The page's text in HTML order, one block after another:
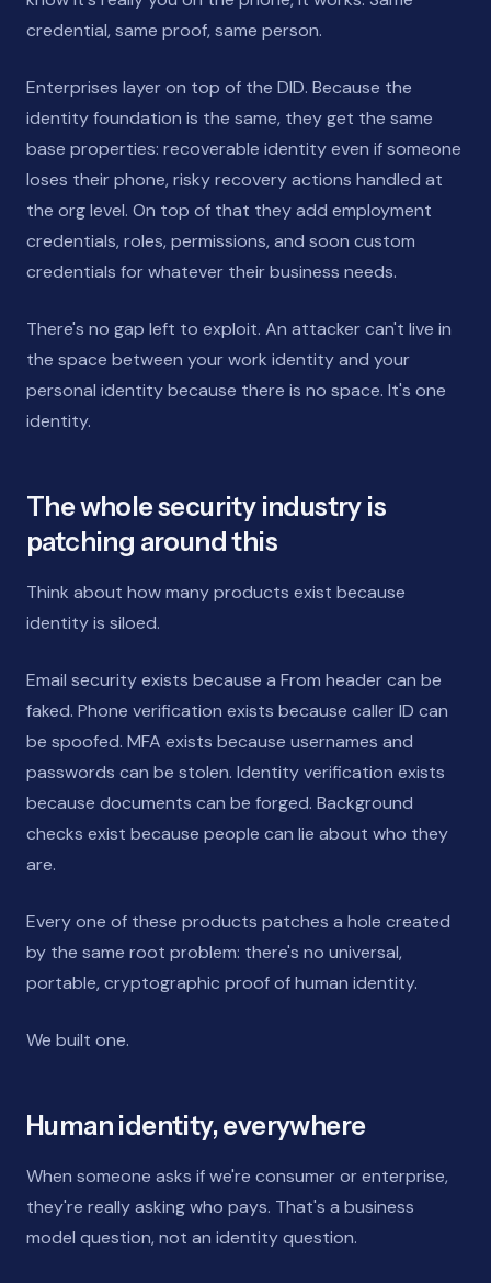
credential, same proof, same person.
Enterprises layer on top of the DID. Because the
identity foundation is the same, they get the same
base properties: recoverable identity even if someone
loses their phone, risky recovery actions handled at
the org level. On top of that they add employment
credentials, roles, permissions, and soon custom
credentials for whatever their business needs.
There's no gap left to exploit. An attacker can't live in
the space between your work identity and your
personal identity because there is no space. It's one
identity.
The whole security industry is
patching around this
Think about how many products exist because
identity is siloed.
Email security exists because a From header can be
faked. Phone verification exists because caller ID can
be spoofed. MFA exists because usernames and
passwords can be stolen. Identity verification exists
because documents can be forged. Background
checks exist because people can lie about who they
are.
Every one of these products patches a hole created
by the same root problem: there's no universal,
portable, cryptographic proof of human identity.
We built one.
Human identity, everywhere
When someone asks if we're consumer or enterprise,
they're really asking who pays. That's a business
model question, not an identity question.